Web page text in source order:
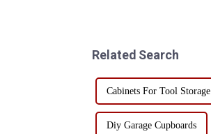
Related Search
Cabinets For Tool Storage
Diy Garage Cupboards